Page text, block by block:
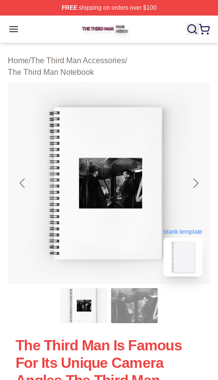
FREEshipping on orders over $100
Open menu
The Third Man Shop ⚡️ Officially Licensed The Third
Home/The Third Man Accessories/
The Third Man Notebook
blank template
The Third Man Is Famous
For Its Unique Camera